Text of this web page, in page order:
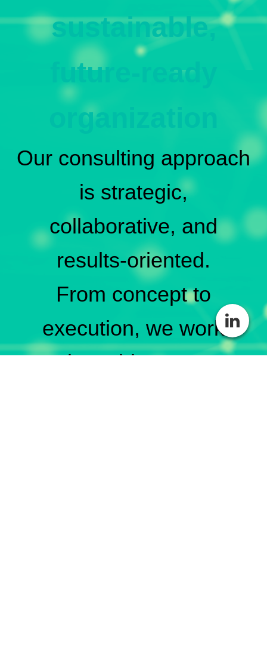
sustainable,
future-ready
organization
Our consulting approach
is strategic,
collaborative, and
results-oriented.
From concept to
execution, we work
alongside you to